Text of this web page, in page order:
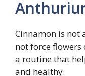
Cinnamon is not
not force
a routine that
and healthy.